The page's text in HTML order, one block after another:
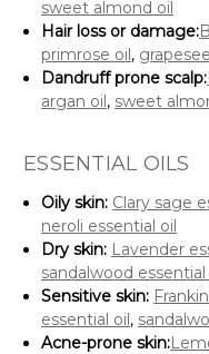
sweet almond oil
Hair loss or damage:
primrose oil,
Dandruff prone scalp:
argan oil, sweet
ESSENTIAL OILS
Oily skin: Clary sage
neroli essential oil
Dry skin: Lavender
sandalwood essential
Sensitive skin:
essential oil,
Acne-prone skin: